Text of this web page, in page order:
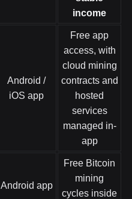
income
Android /
iOS app
Free app
access, with
cloud mining
contracts and
hosted
services
managed in-
app
Android app
Free Bitcoin
mining
cycles inside